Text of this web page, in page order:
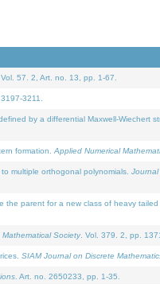
. Vol. 57. 2, Art. no. 13, pp. 1-67.
3211.
by a differential Maxwell-Wiechert
formation. Applied Numerical
multiple orthogonal polynomials.
the parent for a new class of heavy tailed
Society. Vol. 379. 2, pp.
SIAM Journal on Discrete
. Art. no. 2650233, pp. 1-35.